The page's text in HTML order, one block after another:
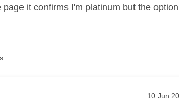
it confirms I'm platinum but the
by: Message
‎10 Jun